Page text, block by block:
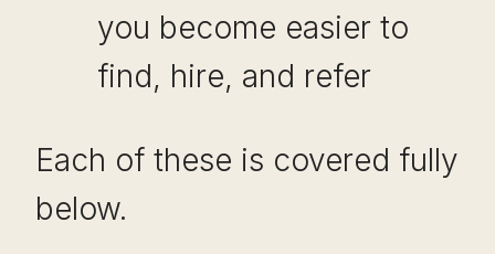
you become easier to
find, hire, and refer
Each of these is covered fully
below.